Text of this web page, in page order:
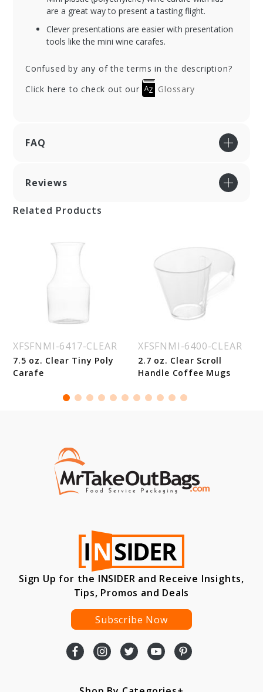
are a great way to present a tasting flight.
Clever presentations are easier with presentation
tools like the mini wine carafes.
Confused by any of the terms in the description?
Click here to check out our
Glossary
FAQ
Reviews
Related Products
XFSFNMI-6417-CLEAR
7.5 oz. Clear Tiny Poly
Carafe
XFSFNMI-6400-CLEAR
2.7 oz. Clear Scroll
Handle Coffee Mugs
Sign Up for the INSIDER and Receive Insights,
Tips, Promos and Deals
Subscribe Now